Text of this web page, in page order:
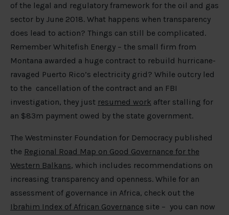
of the legal and regulatory framework for the oil and gas
sector by June 2018. What happens when transparency
does lead to action? Things can still be complicated.
Remember Whitefish Energy – the small firm from
Montana awarded a huge contract to rebuild hurricane-
ravaged Puerto Rico’s electricity grid? While outcry led
to the cancellation of the contract and an FBI
investigation, they just resumed work after stalling for
an $83m payment owed by the state government.
The Westminster Foundation for Democracy published
the Regional Road Map on Good Governance for the
Western Balkans, which includes recommendations on
increasing transparency and openness. While for an
assessment of governance in Africa, check out the
Ibrahim Index of African Governance site – you can now